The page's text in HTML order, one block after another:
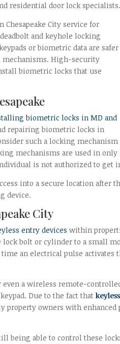
residential door lock specialists.
City service for
and keyhole locking
or biometric data are safer
mechanisms. High-security
biometric locks that use
biometric locks in MD and
repairing biometric locks in
such a locking mechanism
mechanisms are used in
is not authorized to get
into a secure location after
device.
City
entry devices within
lock bolt or cylinder to a small
an electrical pulse
even a wireless remote-
Due to the fact that
property owners with
being able to control these